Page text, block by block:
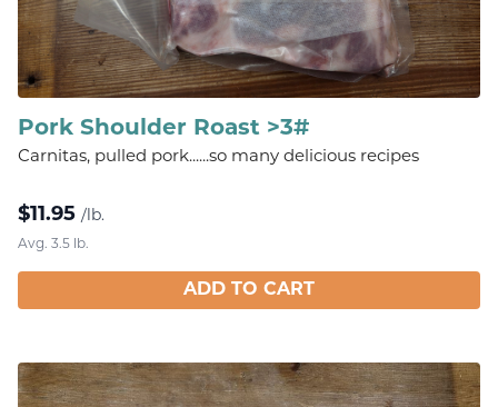
Pork Shoulder Roast >3#
Carnitas, pulled pork......so many delicious recipes
$11.95 /lb.
Avg. 3.5 lb.
ADD TO CART